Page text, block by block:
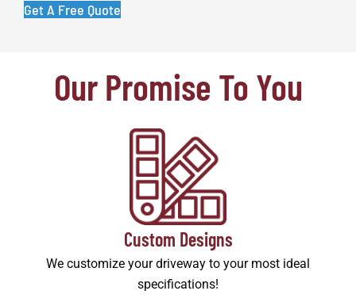
Get A Free Quote
Our Promise To You
Custom Designs
We customize your driveway to your most ideal
specifications!